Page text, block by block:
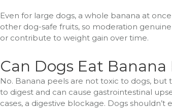
Even for large dogs, a whole banana at
other dog-safe fruits, so moderation
or contribute to weight gain over time.
Can Dogs Eat Banana
No. Banana peels are not toxic to dogs,
to digest and can cause gastrointestinal
cases, a digestive blockage. Dogs